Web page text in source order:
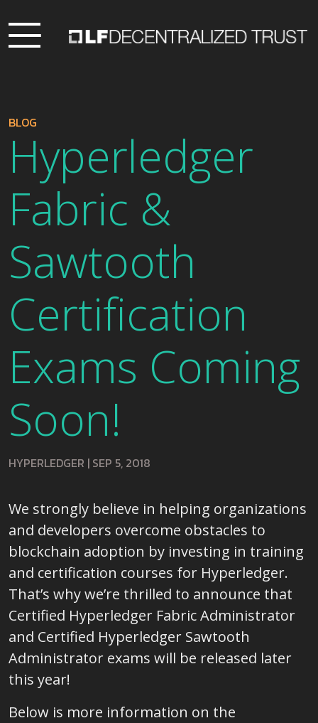
BLOG
Hyperledger
Fabric &
Sawtooth
Certification
Exams Coming
Soon!
HYPERLEDGER | SEP 5, 2018
We strongly believe in helping organizations
and developers overcome obstacles to
blockchain adoption by investing in training
and certification courses for Hyperledger.
That’s why we’re thrilled to announce that
Certified Hyperledger Fabric Administrator
and Certified Hyperledger Sawtooth
Administrator exams will be released later
this year!
Below is more information on the